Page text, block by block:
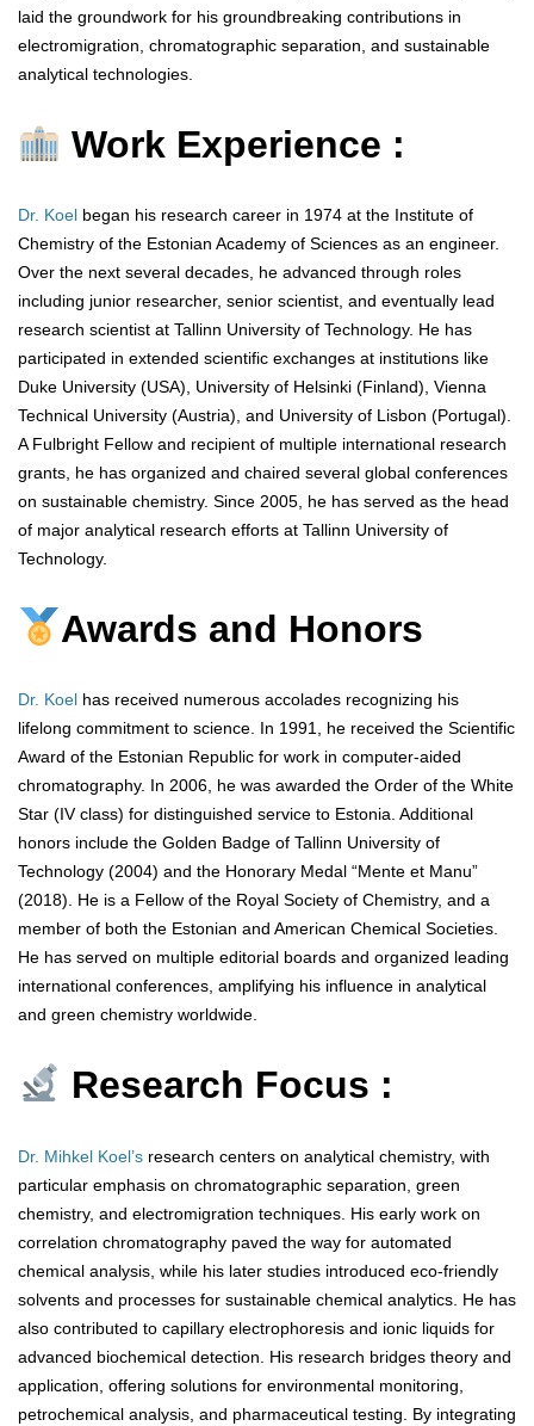
laid the groundwork for his groundbreaking contributions in
electromigration, chromatographic separation, and sustainable
analytical technologies.
Work Experience :
Dr. Koel began his research career in 1974 at the Institute of
Chemistry of the Estonian Academy of Sciences as an engineer.
Over the next several decades, he advanced through roles
including junior researcher, senior scientist, and eventually lead
research scientist at Tallinn University of Technology. He has
participated in extended scientific exchanges at institutions like
Duke University (USA), University of Helsinki (Finland), Vienna
Technical University (Austria), and University of Lisbon (Portugal).
A Fulbright Fellow and recipient of multiple international research
grants, he has organized and chaired several global conferences
on sustainable chemistry. Since 2005, he has served as the head
of major analytical research efforts at Tallinn University of
Technology.
Awards and Honors
Dr. Koel has received numerous accolades recognizing his
lifelong commitment to science. In 1991, he received the Scientific
Award of the Estonian Republic for work in computer-aided
chromatography. In 2006, he was awarded the Order of the White
Star (IV class) for distinguished service to Estonia. Additional
honors include the Golden Badge of Tallinn University of
Technology (2004) and the Honorary Medal “Mente et Manu”
(2018). He is a Fellow of the Royal Society of Chemistry, and a
member of both the Estonian and American Chemical Societies.
He has served on multiple editorial boards and organized leading
international conferences, amplifying his influence in analytical
and green chemistry worldwide.
Research Focus :
Dr. Mihkel Koel’s research centers on analytical chemistry, with
particular emphasis on chromatographic separation, green
chemistry, and electromigration techniques. His early work on
correlation chromatography paved the way for automated
chemical analysis, while his later studies introduced eco-friendly
solvents and processes for sustainable chemical analytics. He has
also contributed to capillary electrophoresis and ionic liquids for
advanced biochemical detection. His research bridges theory and
application, offering solutions for environmental monitoring,
petrochemical analysis, and pharmaceutical testing. By integrating